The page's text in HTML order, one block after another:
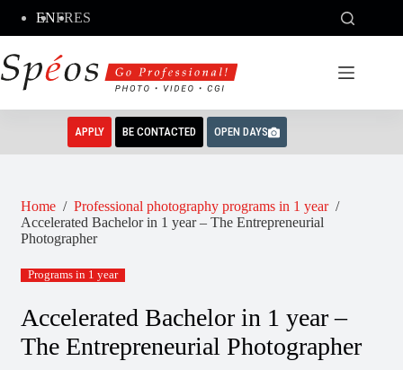
content
ENFRES
APPLY BE CONTACTED OPEN DAYS
Home / Professional photography programs in 1 year /
Accelerated Bachelor in 1 year – The Entrepreneurial
Photographer
Programs in 1 year
Accelerated Bachelor in 1 year –
The Entrepreneurial Photographer